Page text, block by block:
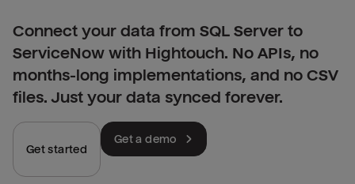
Connect your data from SQL Server to
ServiceNow with Hightouch. No APIs, no
months-long implementations, and no CSV
files. Just your data synced forever.
Get started
Get a demo